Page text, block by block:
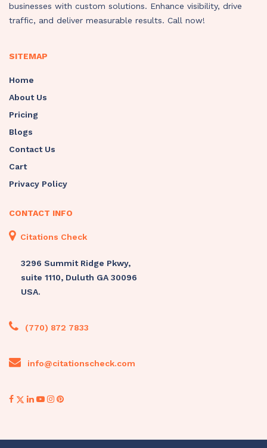
businesses with custom solutions. Enhance visibility, drive
traffic, and deliver measurable results. Call now!
SITEMAP
Home
About Us
Pricing
Blogs
Contact Us
Cart
Privacy Policy
CONTACT INFO
Citations Check
3296 Summit Ridge Pkwy,
suite 1110, Duluth GA 30096
USA.
(770) 872 7833
info@citationscheck.com